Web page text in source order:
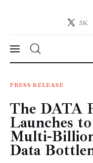
5K
Crypto-
News
Technology
Markets
Learn
PRESS RELEASE
The DATA
Launches
Multi-
Data